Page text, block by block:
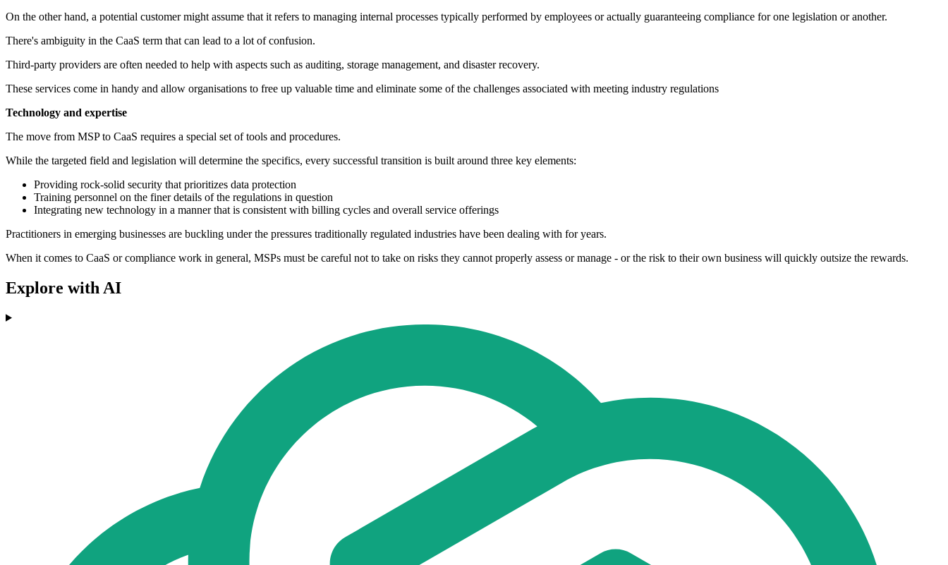
On the other hand, a potential customer might assume that it refers to managing internal processes typically performed by employees or actually guaranteeing compliance for one legislation or another.
There's ambiguity in the CaaS term that can lead to a lot of confusion.
Third-party providers are often needed to help with aspects such as auditing, storage management, and disaster recovery.
These services come in handy and allow organisations to free up valuable time and eliminate some of the challenges associated with meeting industry regulations
Technology and expertise
The move from MSP to CaaS requires a special set of tools and procedures.
While the targeted field and legislation will determine the specifics, every successful transition is built around three key elements:
Providing rock-solid security that prioritizes data protection
Training personnel on the finer details of the regulations in question
Integrating new technology in a manner that is consistent with billing cycles and overall service offerings
Practitioners in emerging businesses are buckling under the pressures traditionally regulated industries have been dealing with for years.
When it comes to CaaS or compliance work in general, MSPs must be careful not to take on risks they cannot properly assess or manage - or the risk to their own business will quickly outsize the rewards.
Explore with AI